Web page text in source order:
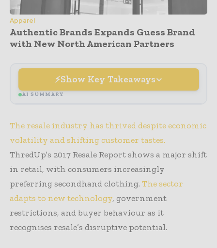
Apparel
Authentic Brands Expands Guess Brand
with New North American Partners
Show Key Takeaways
AI SUMMARY
The resale industry has thrived despite economic
volatility and shifting customer tastes.
ThredUp’s 2017 Resale Report shows a major shift
in retail, with consumers increasingly
preferring secondhand clothing. The sector
adapts to new technology, government
restrictions, and buyer behaviour as it
recognises resale’s disruptive potential.